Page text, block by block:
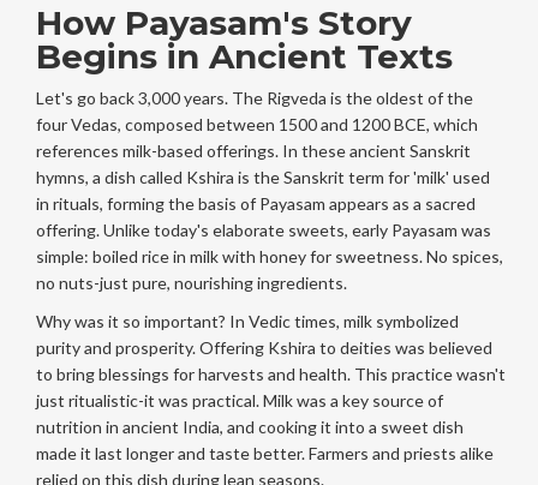
How Payasam's Story
Begins in Ancient Texts
Let's go back 3,000 years. The Rigveda is the oldest of the
four Vedas, composed between 1500 and 1200 BCE, which
references milk-based offerings. In these ancient Sanskrit
hymns, a dish called Kshira is the Sanskrit term for 'milk' used
in rituals, forming the basis of Payasam appears as a sacred
offering. Unlike today's elaborate sweets, early Payasam was
simple: boiled rice in milk with honey for sweetness. No spices,
no nuts-just pure, nourishing ingredients.
Why was it so important? In Vedic times, milk symbolized
purity and prosperity. Offering Kshira to deities was believed
to bring blessings for harvests and health. This practice wasn't
just ritualistic-it was practical. Milk was a key source of
nutrition in ancient India, and cooking it into a sweet dish
made it last longer and taste better. Farmers and priests alike
relied on this dish during lean seasons.